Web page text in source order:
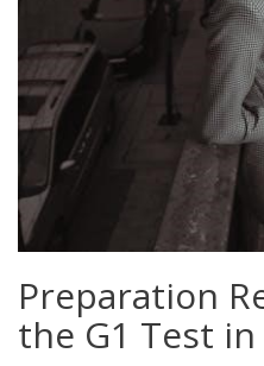
Preparation
the G1 Test